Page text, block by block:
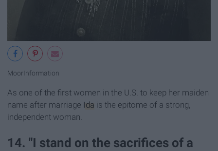
MoorInformation
As one of the first women in the U.S. to keep her maiden
name after marriage Ida is the epitome of a strong,
independent woman.
14. "I stand on the sacrifices of a